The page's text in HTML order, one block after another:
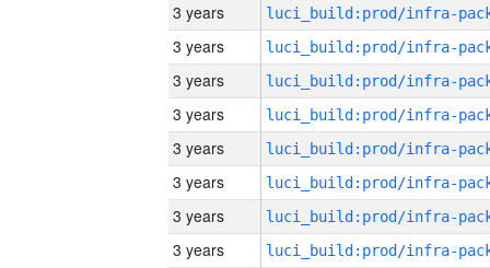
3 years
3 years
3 years
3 years
3 years
3 years
3 years
3 years